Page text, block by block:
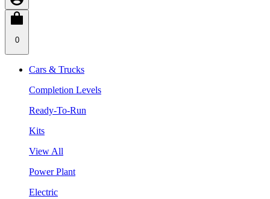
0
Cars & Trucks
Completion Levels
Ready-To-Run
Kits
View All
Power Plant
Electric